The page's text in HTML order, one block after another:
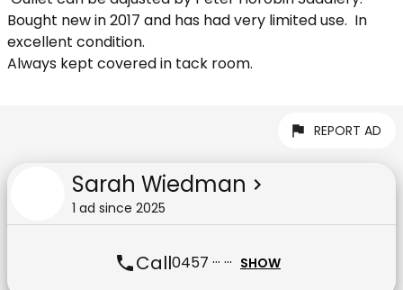
Bought new in 2017 and has had very limited use. In
excellent condition.
Always kept covered in tack room.
REPORT AD
Sarah Wiedman
1 ad since 2025
Call0457 ··· ··· SHOW